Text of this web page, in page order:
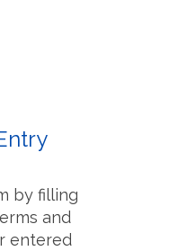
by filling
and
entered